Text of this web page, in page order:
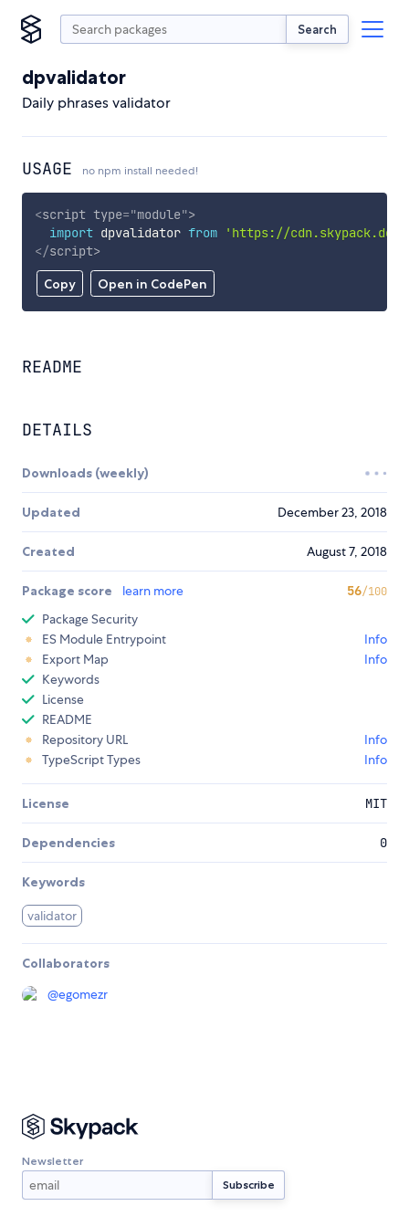
Search
dpvalidator
Daily phrases validator
USAGE no npm install needed!
Copy Open in CodePen
<script type="module">
import dpvalidator from
'https://
</script>
README
DETAILS
Downloads (weekly)
Updated December 23, 2018
Created August 7, 2018
Package score learn more 56/100
Package Security
ES Module Entrypoint
Info
Export Map
Info
Keywords
License
README
Repository URL
Info
TypeScript Types
Info
License MIT
Dependencies 0
Keywords
validator
Collaborators
@egomezr
Newsletter